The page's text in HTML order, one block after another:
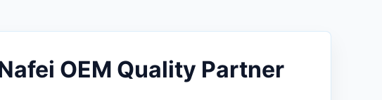
OEM Quality Partner